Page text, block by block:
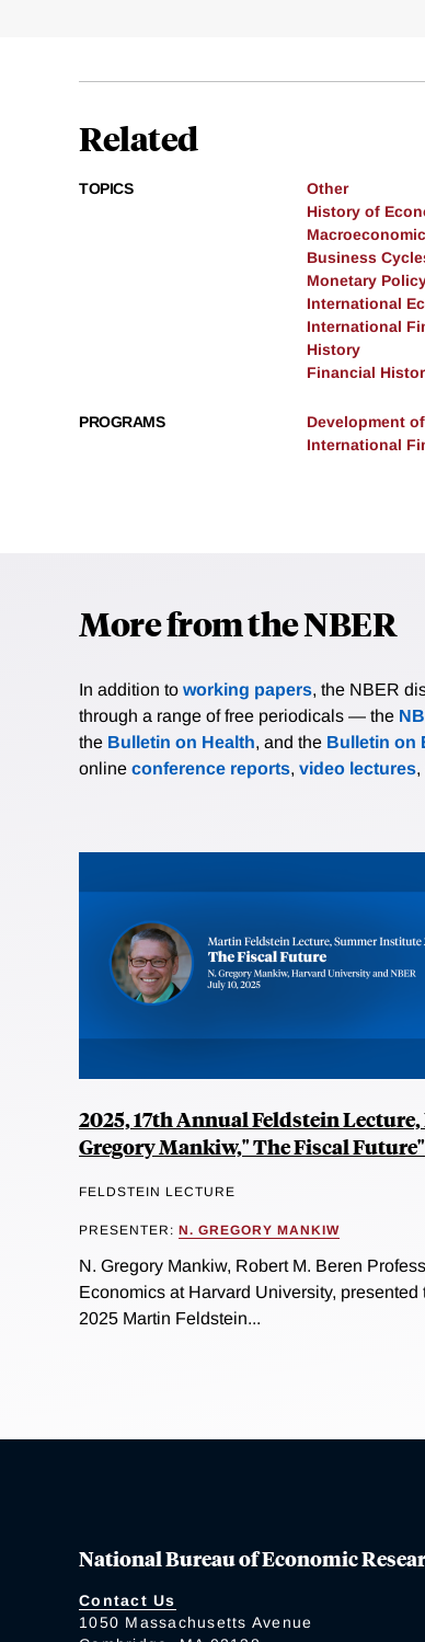
Related
TOPICS
Other
History of
Business
Monetary
International
International
History
Financial
PROGRAMS
Development
International
More from the NBER
In addition to working papers, the NBER
through a range of free periodicals — the
the Bulletin on Health, and the Bulletin on
online conference reports, video lectures,
2025, 17th Annual Feldstein Lecture,
Gregory Mankiw," The Fiscal Future"
FELDSTEIN LECTURE
PRESENTER: N. GREGORY MANKIW
N. Gregory Mankiw, Robert M. Beren
Economics at Harvard University, presented
2025 Martin Feldstein...
National Bureau of Economic
Contact Us
1050 Massachusetts Avenue